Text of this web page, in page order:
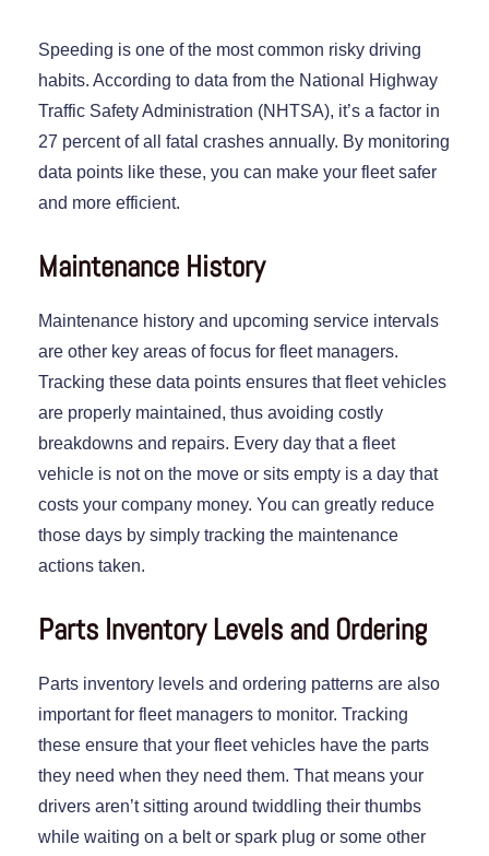
Speeding is one of the most common risky driving
habits. According to data from the National Highway
Traffic Safety Administration (NHTSA), it’s a factor in
27 percent of all fatal crashes annually. By monitoring
data points like these, you can make your fleet safer
and more efficient.
Maintenance History
Maintenance history and upcoming service intervals
are other key areas of focus for fleet managers.
Tracking these data points ensures that fleet vehicles
are properly maintained, thus avoiding costly
breakdowns and repairs. Every day that a fleet
vehicle is not on the move or sits empty is a day that
costs your company money. You can greatly reduce
those days by simply tracking the maintenance
actions taken.
Parts Inventory Levels and Ordering
Parts inventory levels and ordering patterns are also
important for fleet managers to monitor. Tracking
these ensure that your fleet vehicles have the parts
they need when they need them. That means your
drivers aren’t sitting around twiddling their thumbs
while waiting on a belt or spark plug or some other